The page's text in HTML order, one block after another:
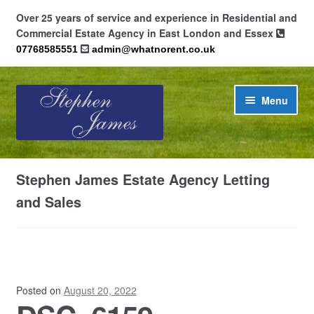
Over 25 years of service and experience in Residential and
Commercial Estate Agency in East London and Essex
07768585551 admin@whatnorent.co.uk
Skip
Skip
Menu
Home
About
Privacy Policy
Stephen James Estate Agency Letting
and Sales
Posted on August 20, 2022